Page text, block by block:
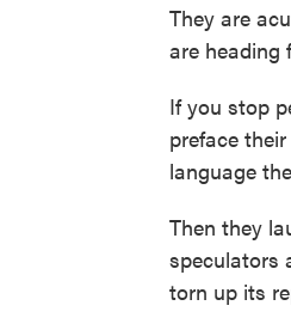
They are
are heading
If you stop
preface
language
Then they
speculators
torn up its